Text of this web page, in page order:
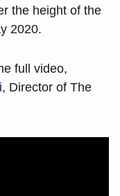
2020.
full video,
, Director of The